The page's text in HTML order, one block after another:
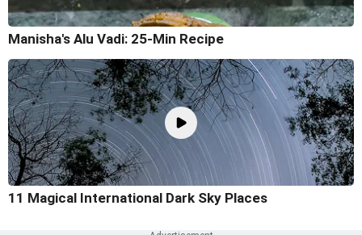
Manisha's Alu Vadi: 25-Min Recipe
11 Magical International Dark Sky Places